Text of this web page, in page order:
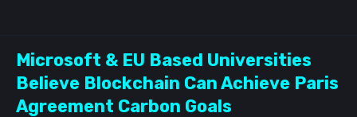
Microsoft & EU Based Universities
Believe Blockchain Can Achieve Paris
Agreement Carbon Goals